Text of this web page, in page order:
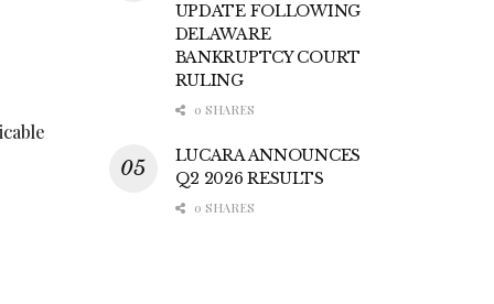
UPDATE FOLLOWING
DELAWARE
BANKRUPTCY COURT
RULING
0 SHARES
LUCARA ANNOUNCES
Q2 2026 RESULTS
0 SHARES